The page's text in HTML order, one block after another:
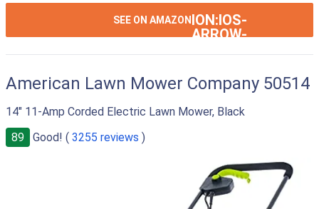
SEE ON AMAZON ION:IOS-
ARROW-
American Lawn Mower Company 50514
14" 11-Amp Corded Electric Lawn Mower, Black
89
Good! ( 3255 reviews )